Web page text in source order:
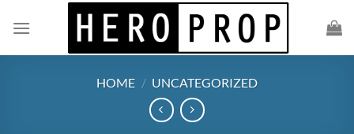
HOME / UNCATEGORIZED